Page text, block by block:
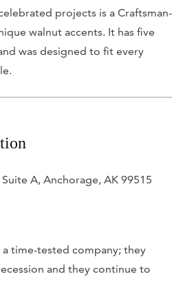
projects is a Craftsman-
walnut accents. It has five
was designed to fit every
A, Anchorage, AK 99515
time-tested company; they
and they continue to